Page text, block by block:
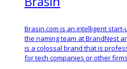
Brasin.com is an intelligent
the naming team at BrandNest
is a colossal brand that is
for tech companies or other